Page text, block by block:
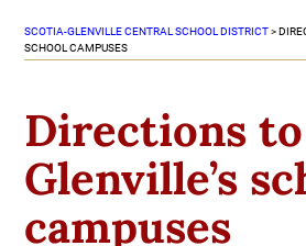
SCOTIA-GLENVILLE CENTRAL SCHOOL DISTRICT>
SCHOOL CAMPUSES
Directions
Glenville’s
campuses